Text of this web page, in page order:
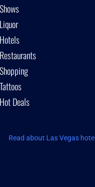
Shows
Liquor
Hotels
Restaurants
Shopping
Tattoos
Hot Deals
Read about Las Vegas